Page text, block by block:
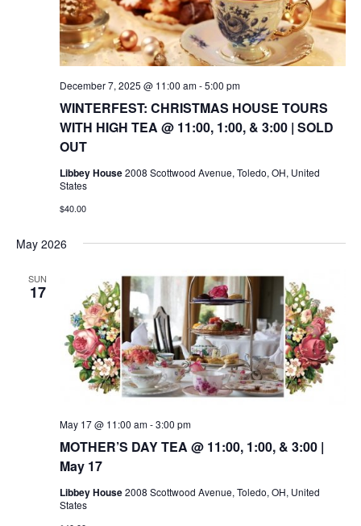
WINTERFEST: CHRISTMAS HOUSE TOURS
WITH HIGH TEA @ 11:00, 1:00, & 3:00 | SOLD
OUT
December 7, 2025 @ 11:00 am-5:00 pm
Libbey House2008 Scottwood Avenue, Toledo, OH, United
States
$40.00
May 2026
SUN
17
MOTHER’S DAY TEA @ 11:00, 1:00, & 3:00 |
May 17
May 17 @ 11:00 am-3:00 pm
Libbey House2008 Scottwood Avenue, Toledo, OH, United
States